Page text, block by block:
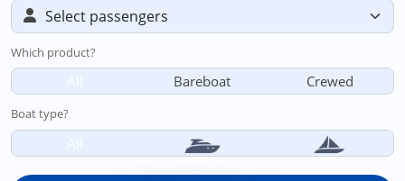
Which product?
Bareboat Crewed
Boat type?